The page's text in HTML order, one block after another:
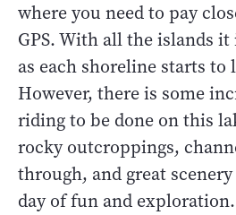
where you need to pay
GPS. With all the islands it
as each shoreline starts
However, there is some
riding to be done on this
rocky outcroppings,
through, and great
day of fun and